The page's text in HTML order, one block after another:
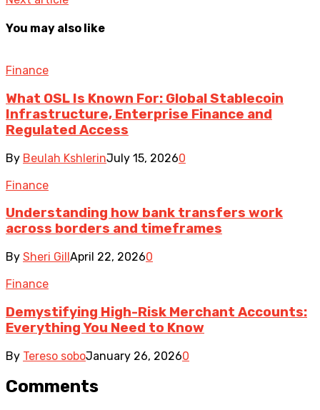
You may also like
Finance
What OSL Is Known For: Global Stablecoin
Infrastructure, Enterprise Finance and
Regulated Access
By Beulah KshlerinJuly 15, 20260
Finance
Understanding how bank transfers work
across borders and timeframes
By Sheri GillApril 22, 20260
Finance
Demystifying High-Risk Merchant Accounts:
Everything You Need to Know
By Tereso soboJanuary 26, 20260
Comments